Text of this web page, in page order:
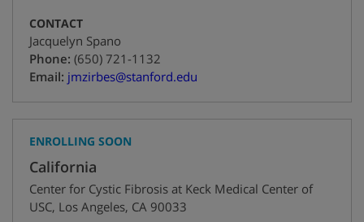
CONTACT
Jacquelyn Spano
Phone: +1
(650) 721-1132
Email: jmzirbes@stanford.edu
ENROLLING SOON
California
Center for Cystic Fibrosis at Keck Medical Center of
USC, Los Angeles, CA 90033